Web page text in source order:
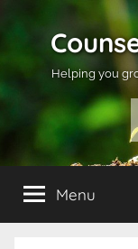
Helping you
Menu